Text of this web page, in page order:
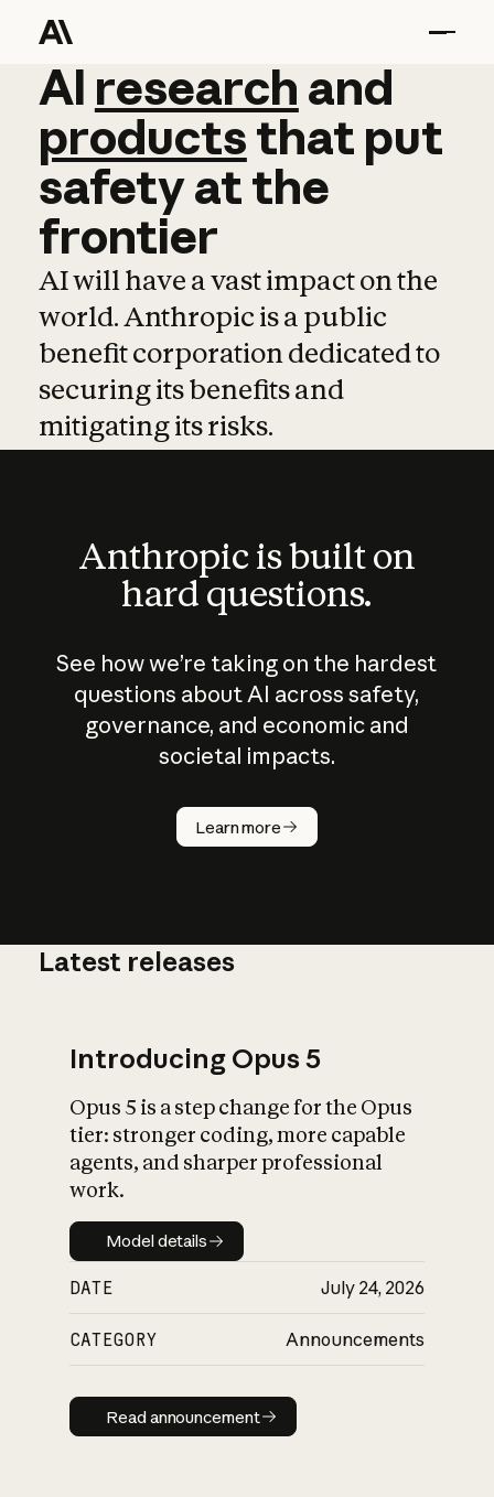
AI research and
AI research and
productsthat put
safetyatthe
frontier
AI will have a vast impact on the
world. Anthropic is a public
benefit corporation dedicated to
securing its benefits and
mitigating its risks.
Anthropic is built on
hard questions.
See how we’re taking on the hardest
questions about AI across safety,
governance, and economic and
societal impacts.
Learn more
How does
AI work?
What is AI’s
impact on
Latest releases
Introducing Opus 5
Opus 5 is a step change for the Opus
tier: stronger coding, more capable
agents, and sharper professional
work.
Model details
Model details
DATE July 24, 2026
CATEGORY Announcements
Read announcement
Read announcement